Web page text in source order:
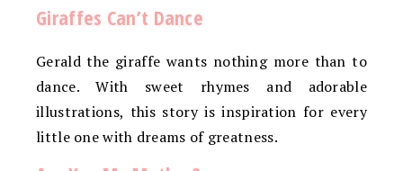
Giraffes Can’t Dance
Gerald the giraffe wants nothing more than to
dance. With sweet rhymes and adorable
illustrations, this story is inspiration for every
little one with dreams of greatness.